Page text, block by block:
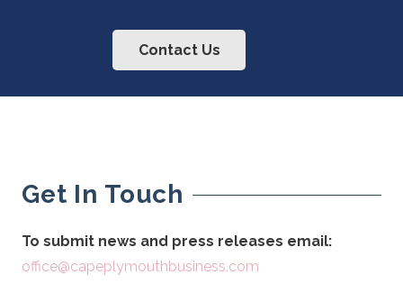
Contact Us
Get In Touch
To submit news and press releases email:
office@capeplymouthbusiness.com